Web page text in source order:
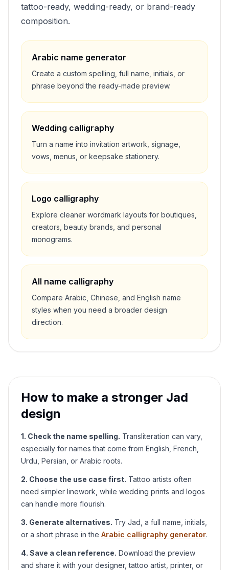
tattoo-ready, wedding-ready, or brand-ready
composition.
Arabic name generator
Create a custom spelling, full name, initials, or
phrase beyond the ready-made preview.
Wedding calligraphy
Turn a name into invitation artwork, signage,
vows, menus, or keepsake stationery.
Logo calligraphy
Explore cleaner wordmark layouts for boutiques,
creators, beauty brands, and personal
monograms.
All name calligraphy
Compare Arabic, Chinese, and English name
styles when you need a broader design
direction.
How to make a stronger Jad
design
1. Check the name spelling. Transliteration can vary,
especially for names that come from English, French,
Urdu, Persian, or Arabic roots.
2. Choose the use case first. Tattoo artists often
need simpler linework, while wedding prints and logos
can handle more flourish.
3. Generate alternatives. Try Jad , a full name, initials,
or a short phrase in the Arabic calligraphy generator.
4. Save a clean reference. Download the preview
and share it with your designer, tattoo artist, printer, or